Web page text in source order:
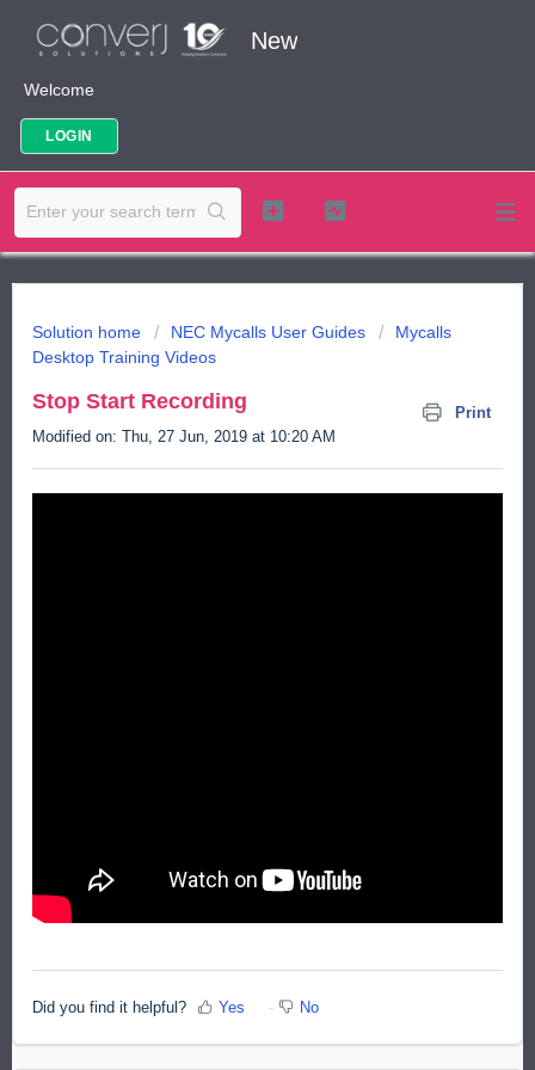
New
Welcome
LOGIN
Solution home NEC Mycalls User Guides
Mycalls
Desktop Training Videos
Stop Start Recording
Print
Modified on: Thu, 27 Jun, 2019 at 10:20 AM
Did you find it helpful? Yes No